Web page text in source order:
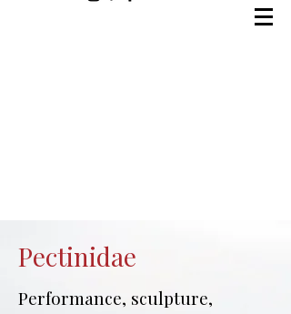
Pectinidae
Performance, sculpture,